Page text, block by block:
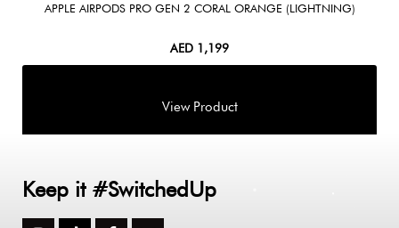
APPLE AIRPODS PRO GEN 2 CORAL ORANGE (LIGHTNING)
AED 1,199
Keep it #SwitchedUp